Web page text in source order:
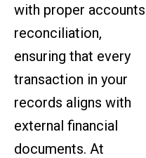
with proper accounts
reconciliation,
ensuring that every
transaction in your
records aligns with
external financial
documents. At